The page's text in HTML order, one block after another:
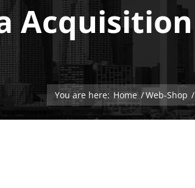
Acquisition
You are here: Home /Web-Shop /